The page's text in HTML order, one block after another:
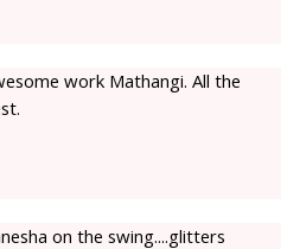
work Mathangi. All the
on the swing....glitters